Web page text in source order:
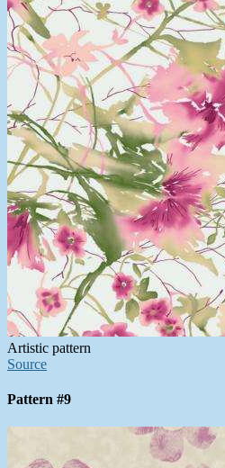
Artistic pattern
Source
Pattern #9